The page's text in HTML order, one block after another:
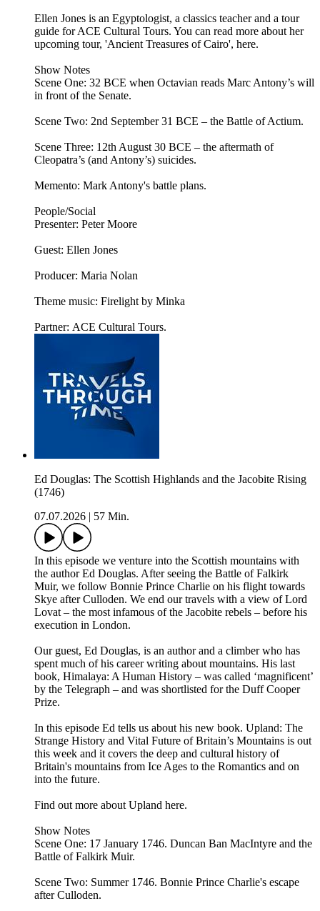
Ellen Jones is an Egyptologist, a classics teacher and a tour
guide for ACE Cultural Tours. You can read more about her
upcoming tour, 'Ancient Treasures of Cairo', here.
Show Notes
Scene One: 32 BCE when Octavian reads Marc Antony’s will
in front of the Senate.
Scene Two: 2nd September 31 BCE – the Battle of Actium.
Scene Three: 12th August 30 BCE – the aftermath of
Cleopatra’s (and Antony’s) suicides.
Memento: Mark Antony's battle plans.
People/Social
Presenter: Peter Moore
Guest: Ellen Jones
Producer: Maria Nolan
Theme music: Firelight by Minka
Partner: ACE Cultural Tours.
Ed Douglas: The Scottish Highlands and the Jacobite Rising
(1746)
07.07.2026
57 Min.
In this episode we venture into the Scottish mountains with
the author Ed Douglas. After seeing the Battle of Falkirk
Muir, we follow Bonnie Prince Charlie on his flight towards
Skye after Culloden. We end our travels with a view of Lord
Lovat – the most infamous of the Jacobite rebels – before his
execution in London.
Our guest, Ed Douglas, is an author and a climber who has
spent much of his career writing about mountains. His last
book, Himalaya: A Human History – was called ‘magnificent’
by the Telegraph – and was shortlisted for the Duff Cooper
Prize.
In this episode Ed tells us about his new book. Upland: The
Strange History and Vital Future of Britain’s Mountains is out
this week and it covers the deep and cultural history of
Britain's mountains from Ice Ages to the Romantics and on
into the future.
Find out more about Upland here.
Show Notes
Scene One: 17 January 1746. Duncan Ban MacIntyre and the
Battle of Falkirk Muir.
Scene Two: Summer 1746. Bonnie Prince Charlie's escape
after Culloden.